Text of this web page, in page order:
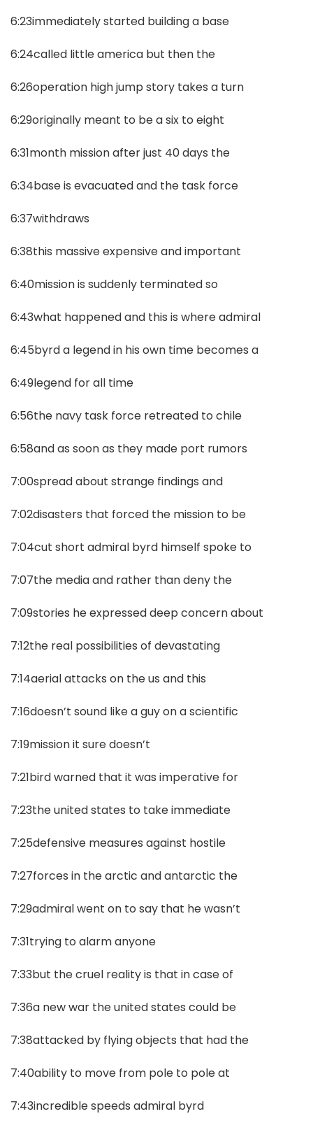
6:23immediately started building a base
6:24called little america but then the
6:26operation high jump story takes a turn
6:29originally meant to be a six to eight
6:31month mission after just 40 days the
6:34base is evacuated and the task force
6:37withdraws
6:38this massive expensive and important
6:40mission is suddenly terminated so
6:43what happened and this is where admiral
6:45byrd a legend in his own time becomes a
6:49legend for all time
6:56the navy task force retreated to chile
6:58and as soon as they made port rumors
7:00spread about strange findings and
7:02disasters that forced the mission to be
7:04cut short admiral byrd himself spoke to
7:07the media and rather than deny the
7:09stories he expressed deep concern about
7:12the real possibilities of devastating
7:14aerial attacks on the us and this
7:16doesn’t sound like a guy on a scientific
7:19mission it sure doesn’t
7:21bird warned that it was imperative for
7:23the united states to take immediate
7:25defensive measures against hostile
7:27forces in the arctic and antarctic the
7:29admiral went on to say that he wasn’t
7:31trying to alarm anyone
7:33but the cruel reality is that in case of
7:36a new war the united states could be
7:38attacked by flying objects that had the
7:40ability to move from pole to pole at
7:43incredible speeds admiral byrd